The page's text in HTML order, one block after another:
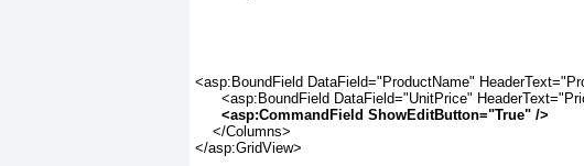
<asp:BoundField DataField="ProductName"
<asp:BoundField DataField="UnitPrice"
<asp:CommandField ShowEditButton="True" />
    </Columns>
</asp:GridView>